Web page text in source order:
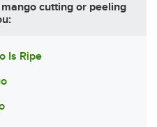
cutting or peeling
Is Ripe